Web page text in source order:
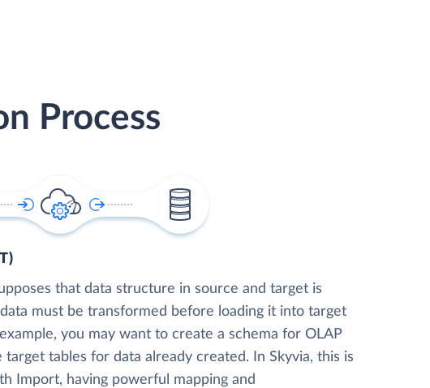
Process
that data structure in source and target is
must be transformed before loading it into target
you may want to create a schema for OLAP
target tables for data already created. In Skyvia, this is
Import, having powerful mapping and